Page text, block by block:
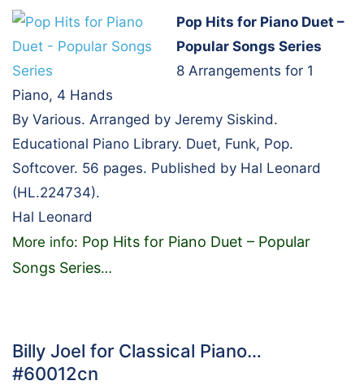
Pop Hits for Piano Duet –
Popular Songs Series
8 Arrangements for 1
Piano, 4 Hands
By Various. Arranged by Jeremy Siskind.
Educational Piano Library. Duet, Funk, Pop.
Softcover. 56 pages. Published by Hal Leonard
(HL.224734).
Hal Leonard
More info: Pop Hits for Piano Duet – Popular
Songs Series…
Billy Joel for Classical Piano…
#60012cn